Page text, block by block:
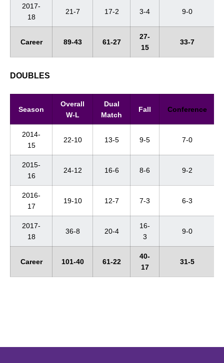
2017-
18
21-7 17-2 3-4 9-0
Career 89-43 61-27
27-
15
33-7
DOUBLES
Season
Overall
W-L
Dual
Match
Fall Conference
2014-
15
22-10 13-5 9-5 7-0
2015-
16
24-12 16-6 8-6 9-2
2016-
17
19-10 12-7 7-3 6-3
2017-
18
36-8 20-4
16-
3
9-0
Career 101-40 61-22
40-
17
31-5